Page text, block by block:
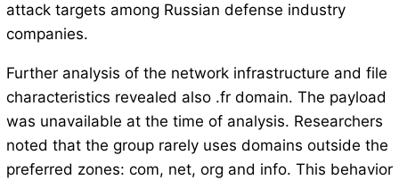
attack targets among Russian defense industry
companies.
Further analysis of the network infrastructure and file
characteristics revealed also .fr domain. The payload
was unavailable at the time of analysis. Researchers
noted that the group rarely uses domains outside the
preferred zones: com, net, org and info. This behavior